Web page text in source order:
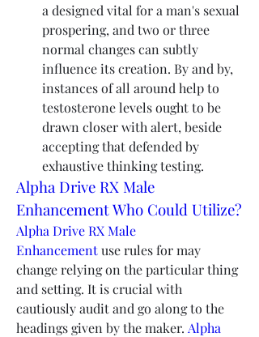
a designed vital for a man's sexual
prospering, and two or three
normal changes can subtly
influence its creation. By and by,
instances of all around help to
testosterone levels ought to be
drawn closer with alert, beside
accepting that defended by
exhaustive thinking testing.
Alpha Drive RX Male
Enhancement Who Could Utilize?
Alpha Drive RX Male
Enhancement use rules for may
change relying on the particular thing
and setting. It is crucial with
cautiously audit and go along to the
headings given by the maker. Alpha